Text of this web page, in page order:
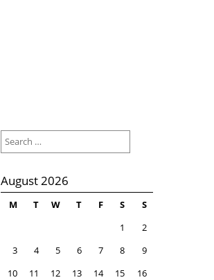
for:
August 2026
M T W T F S
S
1
2
3
4 5 6 7 8
9
10
11 12 13 14 15
16